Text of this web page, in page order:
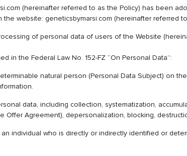
(hereinafter referred to as the Policy) has been
website: geneticsbymarsi.com (hereinafter referred
of personal data of users of the Website
in the Federal Law No. 152-FZ “On Personal Data”:
natural person (Personal Data Subject) on
data, including collection, systematization,
Agreement), depersonalization, blocking,
individual who is directly or indirectly identified or